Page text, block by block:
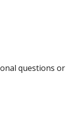
questions or